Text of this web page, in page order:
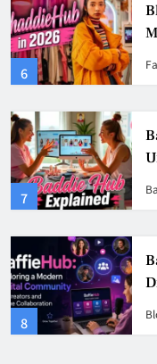
6
7
8